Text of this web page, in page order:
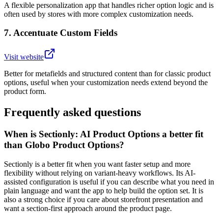
A flexible personalization app that handles richer option logic and is
often used by stores with more complex customization needs.
7. Accentuate Custom Fields
Visit website
Better for metafields and structured content than for classic product
options, useful when your customization needs extend beyond the
product form.
Frequently asked questions
When is Sectionly: AI Product Options a better fit
than Globo Product Options?
Sectionly is a better fit when you want faster setup and more
flexibility without relying on variant-heavy workflows. Its AI-
assisted configuration is useful if you can describe what you need in
plain language and want the app to help build the option set. It is
also a strong choice if you care about storefront presentation and
want a section-first approach around the product page.